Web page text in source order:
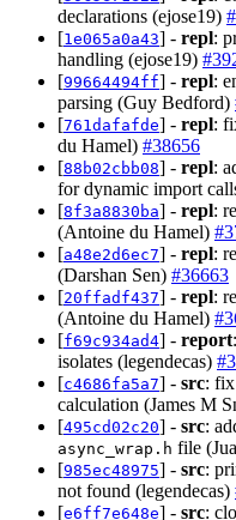
declarations (ejose19)
[1e065a0a43] - repl:
handling (ejose19)
[99664494ff] - repl:
parsing (Guy Bedford)
[761dafafde] - repl:
du Hamel) #38656
[88b02cbb08] - repl:
for dynamic import
[8f3a8830ba] - repl:
(Antoine du Hamel)
[a48e2d6ec7] - repl:
(Darshan Sen) #36663
[20ffadf437] - repl:
(Antoine du Hamel)
[f69c934ad4] - report
isolates (legendecas)
[c4686fa5a7] - src:
calculation (James M
[495cd02c20] - src:
async_wrap.h file
[985ec48975] - src:
not found (legendecas)
[e6ff7e648e] - src: